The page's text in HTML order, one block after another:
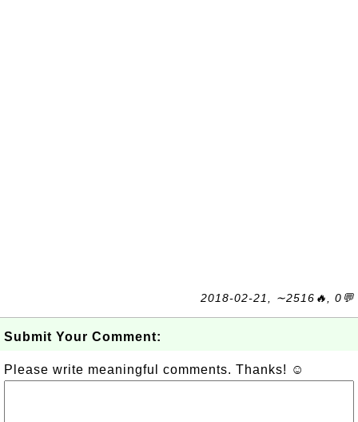
2018-02-21, ∼2516🔥, 0💬
Submit Your Comment:
Please write meaningful comments. Thanks! ☺